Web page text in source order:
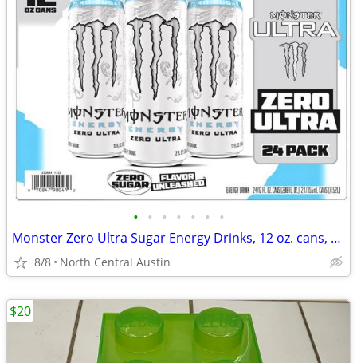
• • • • • • •
Monster Zero Ultra Sugar Energy Drinks, 12 oz. cans, 24 count case!
8/8 North Central Austin
$20